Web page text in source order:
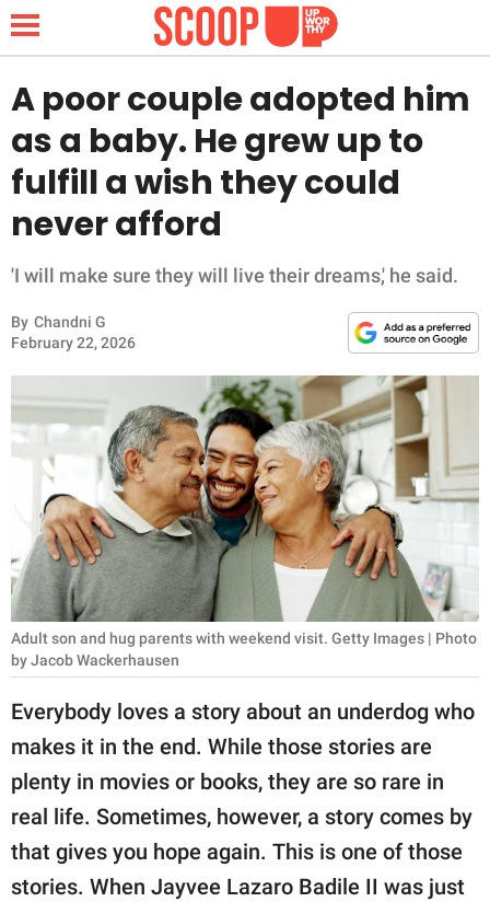
NEWS
LIFESTYLE
FUNNY
WHOLESOME
INSPIRING
ANIMALS
RELATIONSHIPS
PARENTING
WORK
SCIENCE AND
About Us
Contact Us
Privacy Policy
A poor couple adopted him
as a baby. He grew up to
fulfill a wish they could
never afford
'I will make sure they will live their dreams,' he said.
By Chandni G
February 22, 2026
Adult son and hug parents with weekend visit. Getty Images | Photo
by Jacob Wackerhausen
Everybody loves a story about an underdog who
makes it in the end. While those stories are
plenty in movies or books, they are so rare in
real life. Sometimes, however, a story comes by
that gives you hope again. This is one of those
stories. When Jayvee Lazaro Badile II was just